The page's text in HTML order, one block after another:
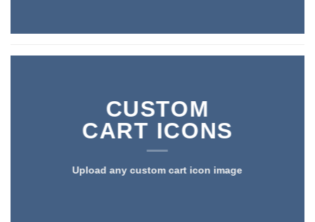
CUSTOM
CART ICONS
Upload any custom cart icon image